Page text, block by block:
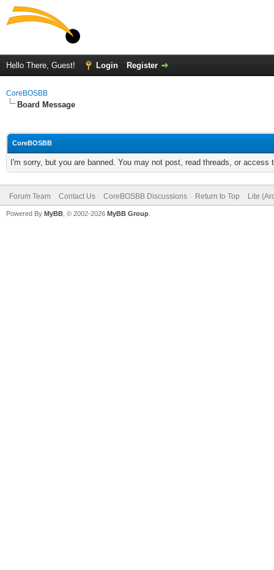
Hello There, Guest! Login Register
CoreBOSBB
Board Message
CoreBOSBB
I'm sorry, but you are banned. You may not post, read threads, or
Forum Team Contact Us CoreBOSBB Discussions Return to Top Lite
Powered By MyBB , © 2002-2026 MyBB Group